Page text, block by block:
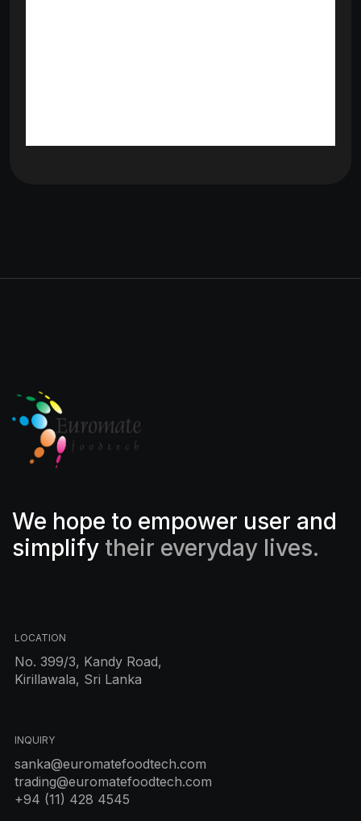
We hope to empower user and
simplify their everyday lives.
LOCATION
No. 399/3, Kandy Road,
Kirillawala, Sri Lanka
INQUIRY
sanka@euromatefoodtech.com
trading@euromatefoodtech.com
+94 (11) 428 4545